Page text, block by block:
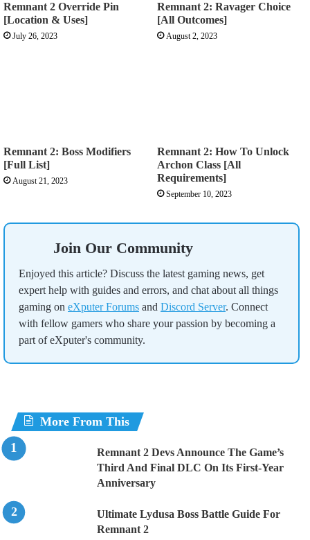
Remnant 2 Override Pin
[Location & Uses]
July 26, 2023
Remnant 2: Ravager Choice
[All Outcomes]
August 2, 2023
Remnant 2: Boss Modifiers
[Full List]
August 21, 2023
Remnant 2: How To Unlock
Archon Class [All
Requirements]
September 10, 2023
Join Our Community
Enjoyed this article? Discuss the latest gaming news, get
expert help with guides and errors, and chat about all things
gaming on eXputer Forums and Discord Server. Connect
with fellow gamers who share your passion by becoming a
part of eXputer's community.
More From This
Remnant 2 Devs Announce The Game’s
Third And Final DLC On Its First-Year
Anniversary
Ultimate Lydusa Boss Battle Guide For
Remnant 2